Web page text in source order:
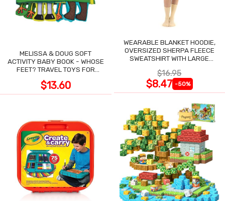
MELISSA & DOUG SOFT
ACTIVITY BABY BOOK - WHOSE
FEET? TRAVEL TOYS FOR
$13.60
WEARABLE BLANKET HOODIE,
OVERSIZED SHERPA FLEECE
SWEATSHIRT WITH LARGE
$16.95
$8.47 -50%